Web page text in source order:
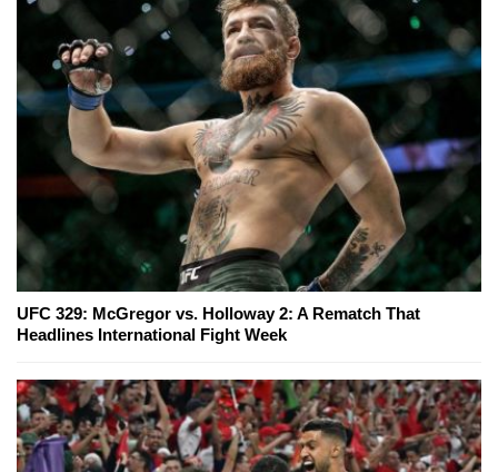
UFC 329: McGregor vs. Holloway 2: A Rematch That
Headlines International Fight Week